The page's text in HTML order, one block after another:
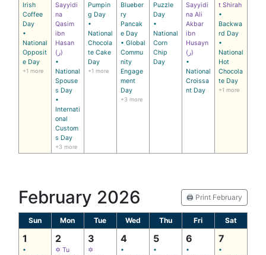
Irish
Coffee
Day
•
National
Opposit
e Day
+1 more
Sayyidi
na
Qasim
ibn
Hasan
(ر)
•
National
Spouse
s Day
•
Internati
onal
Custom
s Day
+3 more
Pumpin
g Day
•
National
Chocola
te Cake
Day
+1 more
Blueber
ry
Pancak
e Day
• Global
Commu
nity
Engage
ment
Day
+3 more
Puzzle
Day
•
National
Corn
Chip
Day
Sayyidi
na Ali
Akbar
ibn
Husayn
(ر)
•
National
Croissa
nt Day
t Shirah
•
Backwa
rd Day
•
National
Hot
Chocola
te Day
+1 more
February 2026 🖨️ Print February
Sun Mon Tue Wed Thu Fri Sat
1
•
2
✡ Tu
3
✡
4
•
5
•
6
•
7
•